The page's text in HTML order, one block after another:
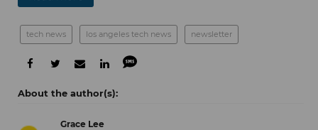
tech news los angeles tech news newsletter
Grace Lee